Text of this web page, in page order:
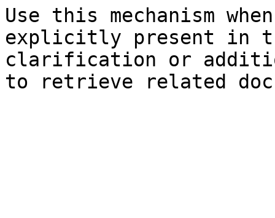
Use this mechanism
explicitly present in
clarification or